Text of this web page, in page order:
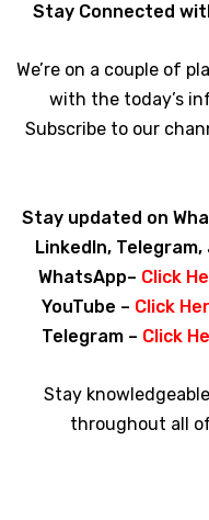
Stay Connected
We’re on a couple of
with the today’s
Subscribe to our
Stay updated on
LinkedIn,
WhatsApp– Click
YouTube – Click
Telegram – Click
Stay
throughout all